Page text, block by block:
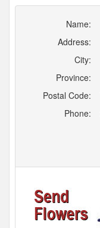
Name:
Address:
City:
Province:
Postal Code:
Phone: